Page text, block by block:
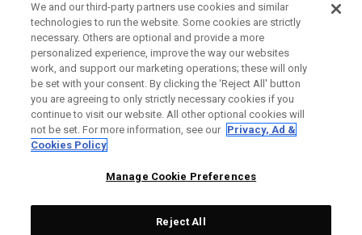
CORPORATE
We and our third-party partners use cookies and similar
technologies to run the website. Some cookies are strictly
necessary. Others are optional and provide a more
personalized experience, improve the way our websites
work, and support our marketing operations; these will only
be set with your consent. By clicking the ‘Reject All' button
you are agreeing to only strictly necessary cookies if you
continue to visit our website. All other optional cookies will
not be set. For more information, see our Privacy, Ad &
Cookies Policy
Manage Cookie Preferences
Reject All